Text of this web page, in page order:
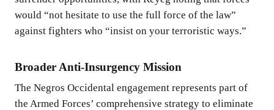
would “not hesitate to use the full force of the law”
against fighters who “insist on your terroristic ways.”
Broader Anti-Insurgency Mission
The Negros Occidental engagement represents part of
the Armed Forces’ comprehensive strategy to eliminate